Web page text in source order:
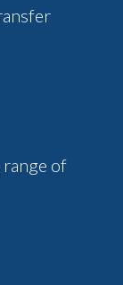
range of